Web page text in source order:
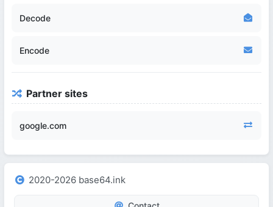
Decode
Encode
Partner sites
google.com
2020-2026 base64.ink